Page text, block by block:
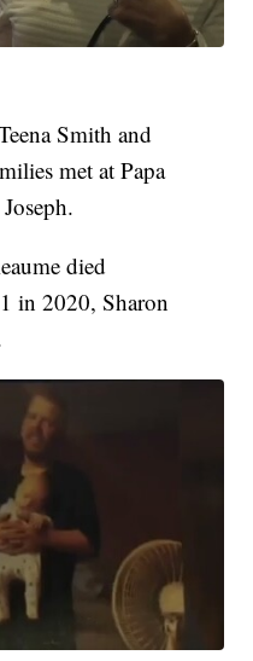
Smith and
met at Papa
died
in 2020, Sharon